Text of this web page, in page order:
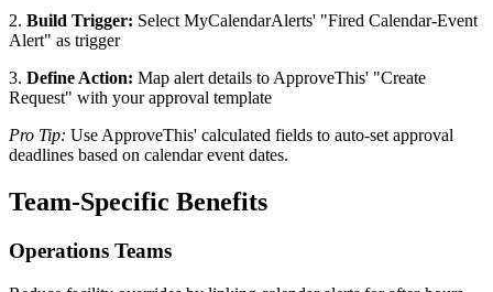
2. Build Trigger: Select MyCalendarAlerts' "Fired Calendar-Event
Alert" as trigger
3. Define Action: Map alert details to ApproveThis' "Create
Request" with your approval template
Pro Tip: Use ApproveThis' calculated fields to auto-set approval
deadlines based on calendar event dates.
Team-Specific Benefits
Operations Teams